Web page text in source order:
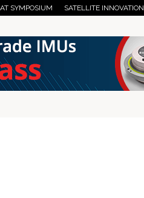
SYMPOSIUM SATELLITE INNOVATION